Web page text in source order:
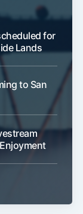
for
Lands
to San
Subscribe